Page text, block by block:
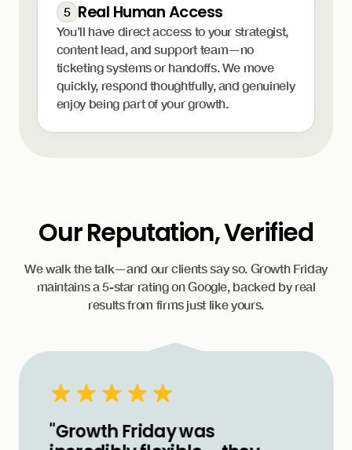
5 Real Human Access
You’ll have direct access to your strategist,
content lead, and support team—no
ticketing systems or handoffs. We move
quickly, respond thoughtfully, and genuinely
enjoy being part of your growth.
Our Reputation, Verified
We walk the talk—and our clients say so. Growth Friday
maintains a 5-star rating on Google, backed by real
results from firms just like yours.
"Growth Friday was